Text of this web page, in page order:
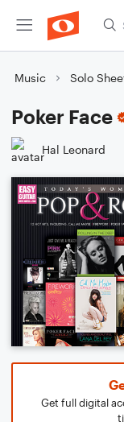
Music Solo
Poker Face
Hal Leonard
Get full digital